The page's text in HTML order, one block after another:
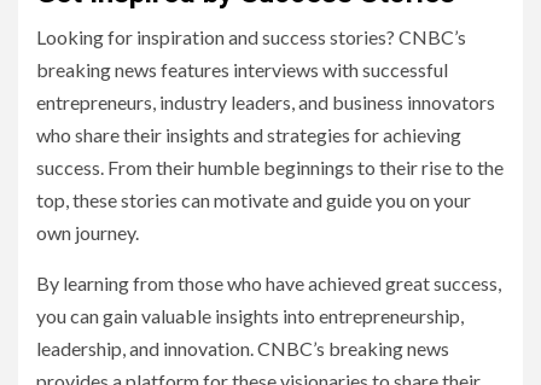
Looking for inspiration and success stories? CNBC’s
breaking news features interviews with successful
entrepreneurs, industry leaders, and business innovators
who share their insights and strategies for achieving
success. From their humble beginnings to their rise to the
top, these stories can motivate and guide you on your
own journey.
By learning from those who have achieved great success,
you can gain valuable insights into entrepreneurship,
leadership, and innovation. CNBC’s breaking news